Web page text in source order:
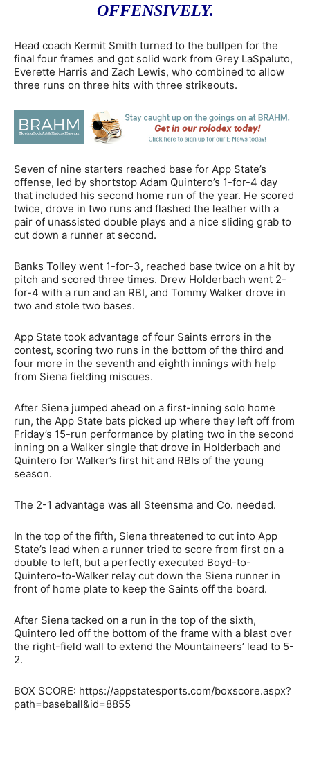
OFFENSIVELY.
Head coach Kermit Smith turned to the bullpen for the
final four frames and got solid work from Grey LaSpaluto,
Everette Harris and Zach Lewis, who combined to allow
three runs on three hits with three strikeouts.
Seven of nine starters reached base for App State’s
offense, led by shortstop Adam Quintero’s 1-for-4 day
that included his second home run of the year. He scored
twice, drove in two runs and flashed the leather with a
pair of unassisted double plays and a nice sliding grab to
cut down a runner at second.
Banks Tolley went 1-for-3, reached base twice on a hit by
pitch and scored three times. Drew Holderbach went 2-
for-4 with a run and an RBI, and Tommy Walker drove in
two and stole two bases.
App State took advantage of four Saints errors in the
contest, scoring two runs in the bottom of the third and
four more in the seventh and eighth innings with help
from Siena fielding miscues.
After Siena jumped ahead on a first-inning solo home
run, the App State bats picked up where they left off from
Friday’s 15-run performance by plating two in the second
inning on a Walker single that drove in Holderbach and
Quintero for Walker’s first hit and RBIs of the young
season.
The 2-1 advantage was all Steensma and Co. needed.
In the top of the fifth, Siena threatened to cut into App
State’s lead when a runner tried to score from first on a
double to left, but a perfectly executed Boyd-to-
Quintero-to-Walker relay cut down the Siena runner in
front of home plate to keep the Saints off the board.
After Siena tacked on a run in the top of the sixth,
Quintero led off the bottom of the frame with a blast over
the right-field wall to extend the Mountaineers’ lead to 5-
2.
BOX SCORE: https://appstatesports.com/boxscore.aspx?
path=baseball&id=8855